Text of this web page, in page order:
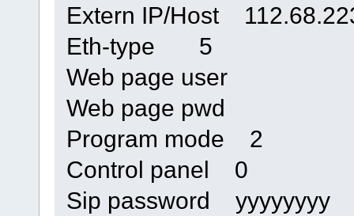
Extern IP/Host
Eth-type 5
Web page user
Web page pwd
Program mode 2
Control panel 0
Sip password yyyyyyyy